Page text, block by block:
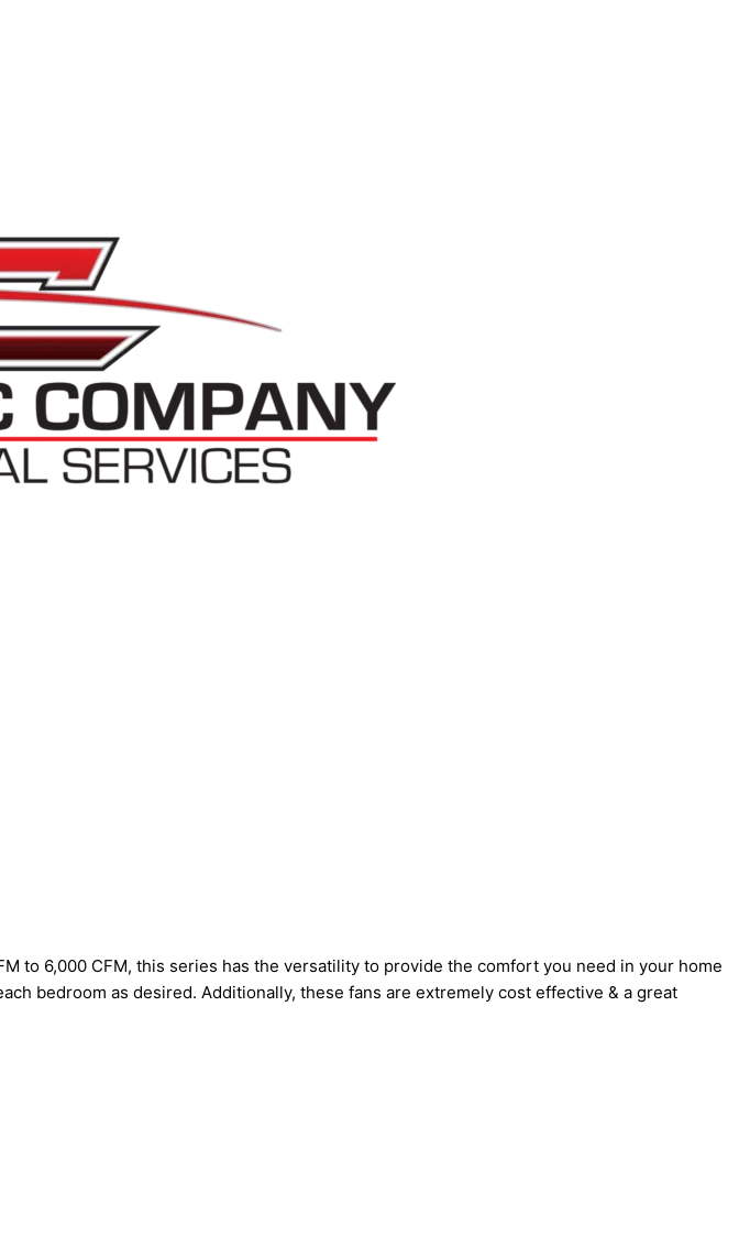
to 6,000 CFM, this series has the versatility to provide the comfort you need in your home
bedroom as desired. Additionally, these fans are extremely cost effective & a great